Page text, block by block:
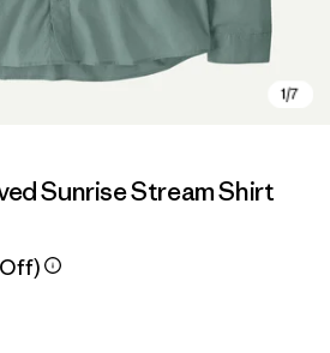
Sunrise Stream Shirt